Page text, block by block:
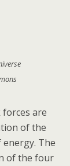
are
of the
The
of the four